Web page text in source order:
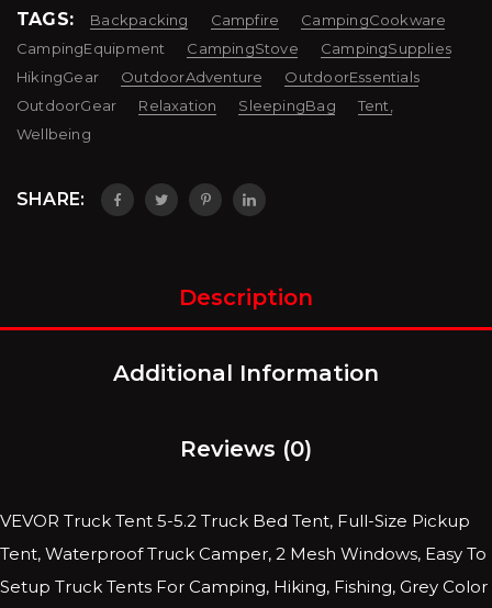
TAGS: Backpacking Campfire
CampingCookware
CampingEquipment
CampingStove
CampingSupplies
HikingGear
OutdoorAdventure
OutdoorEssentials
OutdoorGear
Relaxation SleepingBag
Tent,
Wellbeing
SHARE:
Description
Additional Information
Reviews (0)
VEVOR Truck Tent 5-5.2 Truck Bed Tent, Full-Size Pickup
Tent, Waterproof Truck Camper, 2 Mesh Windows, Easy To
Setup Truck Tents For Camping, Hiking, Fishing, Grey Color